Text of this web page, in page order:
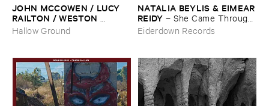
JOHN ​MCCOWEN / ​LUCY ​
RAILTON / ​WESTON ​
OLENCKI–Pressure ​Chords
Hallow Ground
NATALIA ​BEYLIS & ​EIMEAR
​REIDY –She ​Came ​Through ​
The ​Window ​To ​Stand ​By ​
The ​Door
Eiderdown Records